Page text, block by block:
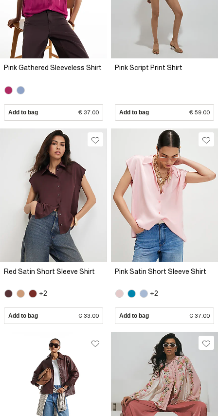
Pink Gathered Sleeveless Shirt
Add to bag € 37.00
Pink Script Print Shirt
Add to bag € 59.00
Red Satin Short Sleeve Shirt
+2
Add to bag € 33.00
Pink Satin Short Sleeve Shirt
+2
Add to bag € 37.00